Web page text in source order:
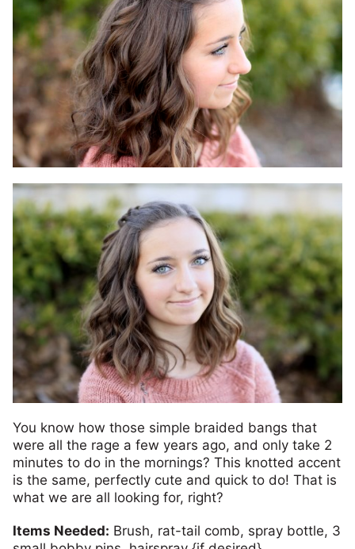
You know how those simple braided bangs that
were all the rage a few years ago, and only take 2
minutes to do in the mornings? This knotted accent
is the same, perfectly cute and quick to do! That is
what we are all looking for, right?
Items Needed: Brush, rat-tail comb, spray bottle, 3